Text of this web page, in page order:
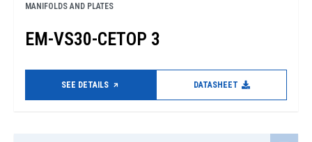
MANIFOLDS AND PLATES
EM-VS30-CETOP 3
SEE DETAILS DATASHEET